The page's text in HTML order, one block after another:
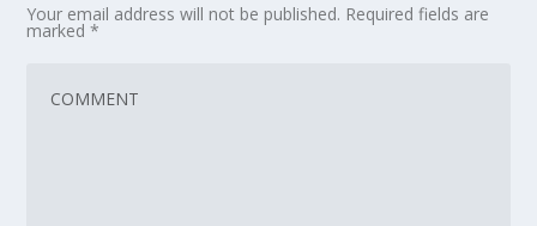
Your email address will not be published. Required fields are
marked*